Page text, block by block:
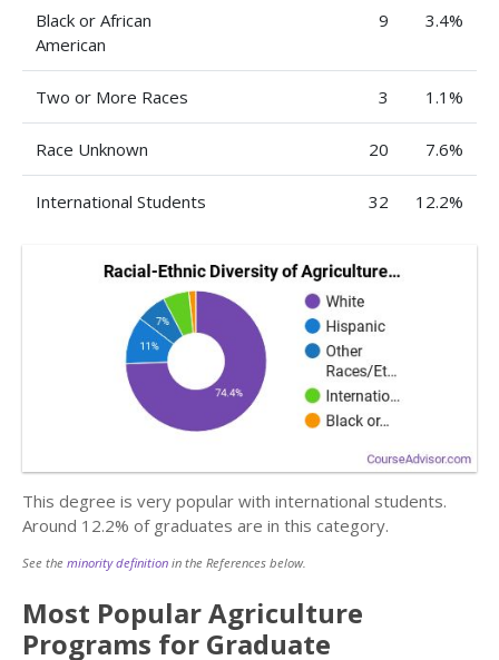
Black or African
American
9 3.4%
Two or More Races 3 1.1%
Race Unknown 20 7.6%
International Students 32 12.2%
This degree is very popular with international students.
Around 12.2% of graduates are in this category.
See the minority definition in the References below.
Most Popular Agriculture
Programs for Graduate